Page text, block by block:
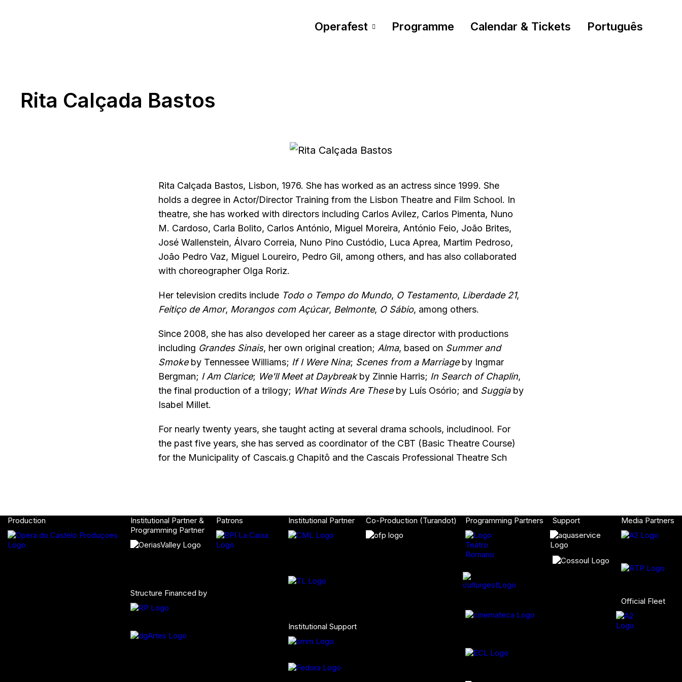
Operafest Programme Calendar & Tickets Português
Rita Calçada Bastos
Rita Calçada Bastos, Lisbon, 1976. She has worked as an actress since 1999. She
holds a degree in Actor/Director Training from the Lisbon Theatre and Film School. In
theatre, she has worked with directors including Carlos Avilez, Carlos Pimenta, Nuno
M. Cardoso, Carla Bolito, Carlos António, Miguel Moreira, António Feio, João Brites,
José Wallenstein, Álvaro Correia, Nuno Pino Custódio, Luca Aprea, Martim Pedroso,
João Pedro Vaz, Miguel Loureiro, Pedro Gil, among others, and has also collaborated
with choreographer Olga Roriz.
Her television credits include Todo o Tempo do Mundo, O Testamento, Liberdade 21,
Feitiço de Amor, Morangos com Açúcar, Belmonte, O Sábio, among others.
Since 2008, she has also developed her career as a stage director with productions
including Grandes Sinais, her own original creation; Alma, based on Summer and
Smokeby Tennessee Williams; If I Were Nina; Scenes from a Marriageby Ingmar
Bergman; I Am Clarice; We'll Meet at Daybreakby Zinnie Harris; In Search of Chaplin,
the final production of a trilogy; What Winds Are Theseby Luís Osório; and Suggiaby
Isabel Millet.
For nearly twenty years, she taught acting at several drama schools, includinool. For
the past five years, she has served as coordinator of the CBT (Basic Theatre Course)
for the Municipality of Cascais.g Chapitô and the Cascais Professional Theatre Sch
Production
Institutional Partner &
Programming Partner
Structure Financed by
Patrons Institutional Partner
Institutional Support
Co-Production (Turandot) Programming Partners Support Media Partners
Official Fleet